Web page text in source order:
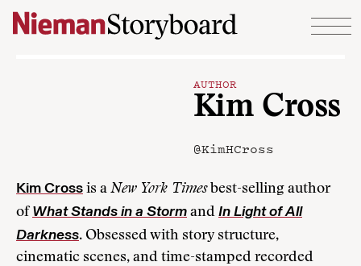
Skip to content
AUTHOR
Kim Cross
@KimHCross
Kim Cross is a New York Timesbest-selling author
of What Stands in a Storm and In Light of All
Darkness. Obsessed with story structure,
cinematic scenes, and time-stamped recorded